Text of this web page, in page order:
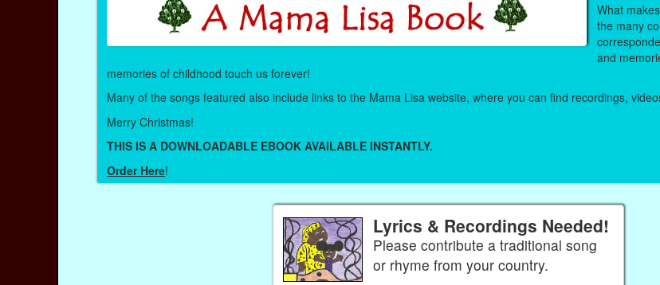
What
the many
and
memories of childhood touch us forever!
Many of the songs featured also include links to the Mama Lisa website, where you can find recordings,
Merry Christmas!
THIS IS A DOWNLOADABLE EBOOK AVAILABLE INSTANTLY.
Order Here!
Lyrics & Recordings Needed!
Please contribute a traditional song
or rhyme from your country.